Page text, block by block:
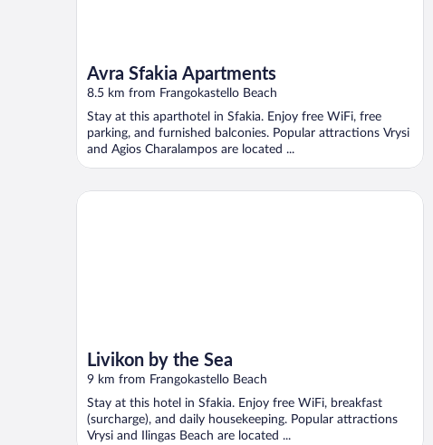
Avra Sfakia Apartments
8.5 km from Frangokastello Beach
Stay at this aparthotel in Sfakia. Enjoy free WiFi, free
parking, and furnished balconies. Popular attractions Vrysi
and Agios Charalampos are located ...
Livikon by the Sea
9 km from Frangokastello Beach
Stay at this hotel in Sfakia. Enjoy free WiFi, breakfast
(surcharge), and daily housekeeping. Popular attractions
Vrysi and Ilingas Beach are located ...
Livikon by the Sea